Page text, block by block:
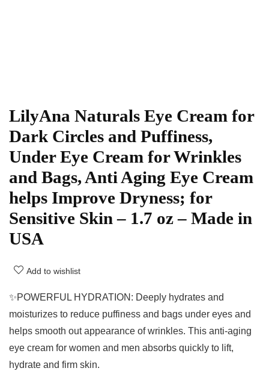
LilyAna Naturals Eye Cream for
Dark Circles and Puffiness,
Under Eye Cream for Wrinkles
and Bags, Anti Aging Eye Cream
helps Improve Dryness; for
Sensitive Skin – 1.7 oz – Made in
USA
Add to wishlist
✨POWERFUL HYDRATION: Deeply hydrates and
moisturizes to reduce puffiness and bags under eyes and
helps smooth out appearance of wrinkles. This anti-aging
eye cream for women and men absorbs quickly to lift,
hydrate and firm skin.